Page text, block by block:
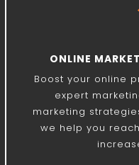
ONLINE
Boost your online
expert
marketing
we help you